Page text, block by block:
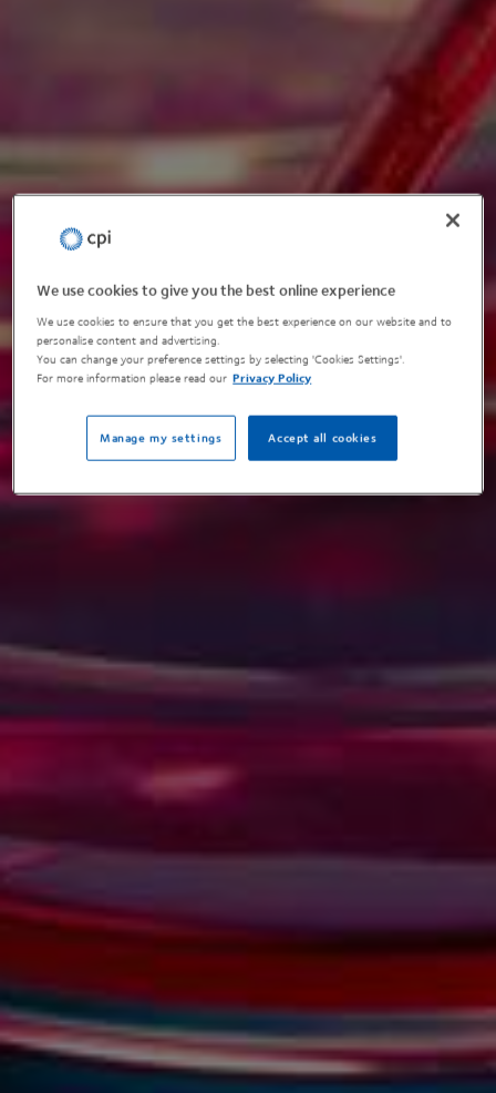
We use cookies to give you the best online experience
We use cookies to ensure that you get the best experience on our website and to
personalise content and advertising.
You can change your preference settings by selecting 'Cookies Settings'.
For more information please read our Privacy Policy
Accept all cookies
Manage my settings